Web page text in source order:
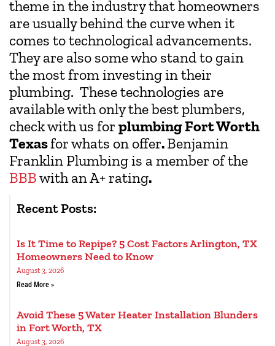
theme in the industry that homeowners
are usually behind the curve when it
comes to technological advancements.
They are also some who stand to gain
the most from investing in their
plumbing. These technologies are
available with only the best plumbers,
check with us for plumbing Fort Worth
Texasfor whats on offer.Benjamin
Franklin Plumbing is a member of the
BBBwith an A+ rating.
Recent Posts:
Is It Time to Repipe? 5 Cost Factors Arlington, TX
Homeowners Need to Know
August 3, 2026
Read More »
Avoid These 5 Water Heater Installation Blunders
in Fort Worth, TX
August 3, 2026